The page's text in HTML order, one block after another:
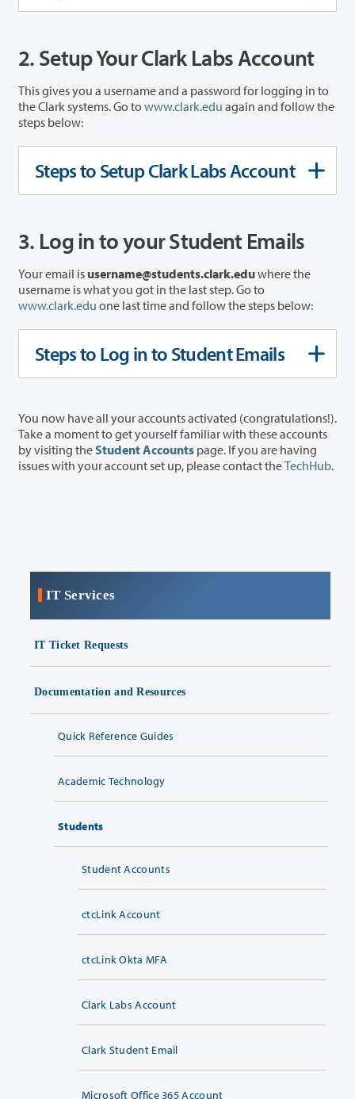
2. Setup Your Clark Labs Account
This gives you a username and a password for logging in to
the Clark systems. Go towww.clark.edu again and follow the
steps below:
Steps to Setup Clark Labs Account
3. Log in to your Student Emails
Your email is username@students.clark.eduwhere the
username is what you got in the last step. Go to
www.clark.edu one last time and follow the steps below:
Steps to Log in to Student Emails
You now have all your accounts activated (congratulations!).
Take a moment to get yourself familiar with these accounts
by visiting theStudent Accounts page. If you are having
issues with your account set up, please contact theTechHub.
IT Services
IT Ticket Requests
Documentation and Resources
Quick Reference Guides
Academic Technology
Students
Student Accounts
ctcLink Account
ctcLink Okta MFA
Clark Labs Account
Clark Student Email
Microsoft Office 365 Account